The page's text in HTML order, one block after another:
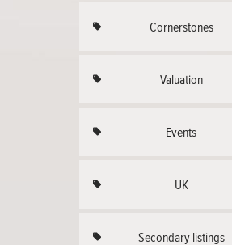
Cornerstones
Valuation
Events
UK
Secondary listings